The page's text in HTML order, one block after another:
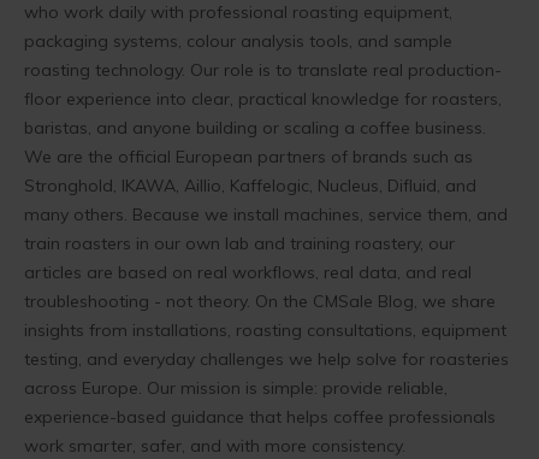
who work daily with professional roasting equipment,
packaging systems, colour analysis tools, and sample
roasting technology. Our role is to translate real production-
floor experience into clear, practical knowledge for roasters,
baristas, and anyone building or scaling a coffee business.
We are the official European partners of brands such as
Stronghold, IKAWA, Aillio, Kaffelogic, Nucleus, Difluid, and
many others. Because we install machines, service them, and
train roasters in our own lab and training roastery, our
articles are based on real workflows, real data, and real
troubleshooting - not theory. On the CMSale Blog, we share
insights from installations, roasting consultations, equipment
testing, and everyday challenges we help solve for roasteries
across Europe. Our mission is simple: provide reliable,
experience-based guidance that helps coffee professionals
work smarter, safer, and with more consistency.